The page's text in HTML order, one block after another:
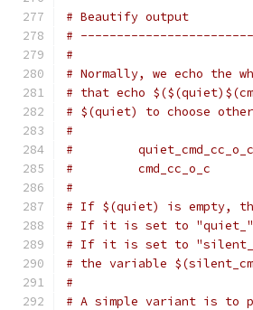
# Beautify output
#
#
# Normally, we echo the
# that echo
# $(quiet) to choose
#
#         quiet_cmd_cc_o_c
#         cmd_cc_o_c
#
# If $(quiet) is empty,
# If it is set to
# If it is set to
# the variable
#
# A simple variant is to